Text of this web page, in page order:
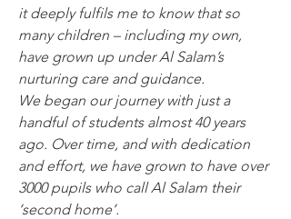
it deeply fulfils me to know that so
many children – including my own,
have grown up under Al Salam’s
nurturing care and guidance.
We began our journey with just a
handful of students almost 40 years
ago. Over time, and with dedication
and effort, we have grown to have over
3000 pupils who call Al Salam their
‘second home’.